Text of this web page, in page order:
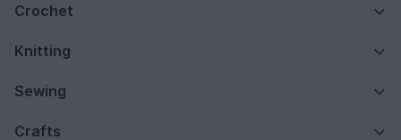
Crochet
Knitting
Sewing
Crafts